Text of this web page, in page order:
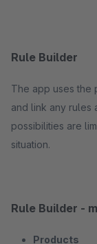
Rule Builder
The app uses the
and link any rules
possibilities are
situation.
Rule Builder -
Products